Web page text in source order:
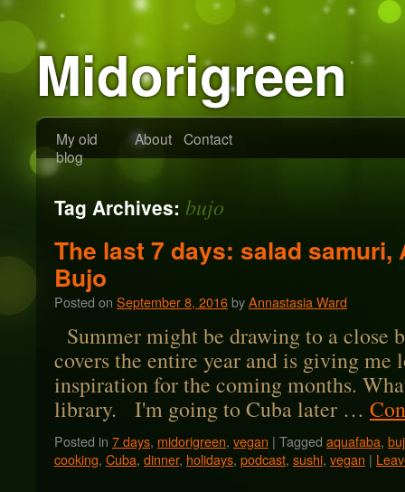
Midorigreen
My old
blog
About Contact
Tag Archives: bujo
The last 7 days: salad samuri,
Bujo
Posted on September 8, 2016byAnnastasia Ward
Summer might be drawing to a close
covers the entire year and is giving me
inspiration for the coming months.
library. I'm going to Cuba later …
Posted in 7 days, midorigreen, vegan | Tagged aquafaba,
cooking, Cuba, dinner, holidays, podcast, sushi, vegan |